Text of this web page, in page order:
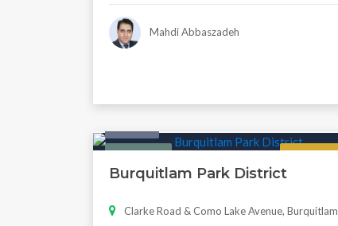
Mahdi Abbaszadeh
Burquitlam Park District
Clarke Road & Como Lake Avenue, Burquitlam